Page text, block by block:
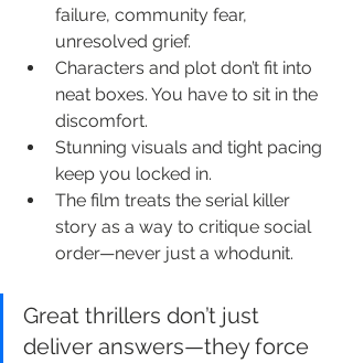
failure, community fear,
unresolved grief.
Characters and plot don’t fit into
neat boxes. You have to sit in the
discomfort.
Stunning visuals and tight pacing
keep you locked in.
The film treats the serial killer
story as a way to critique social
order—never just a whodunit.
Great thrillers don’t just
deliver answers—they force